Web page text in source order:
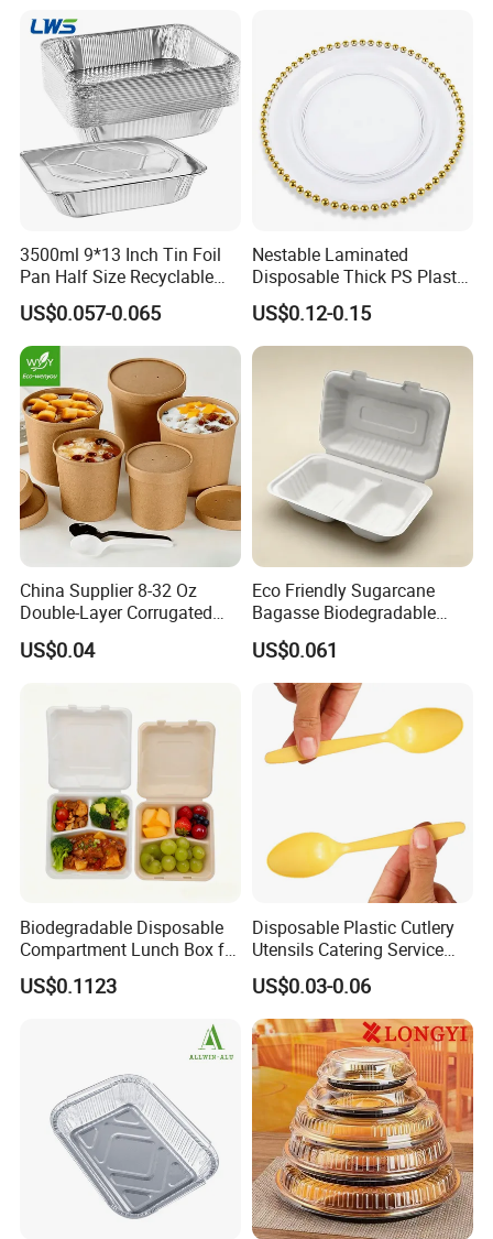
3500ml 9*13 Inch Tin Foil
Pan Half Size Recyclable
Dispsoable Aluminum Foil
Container with Lid
US$0.057-0.065
Nestable Laminated
Disposable Thick PS Plastic
Plate for Summer Camp
US$0.12-0.15
China Supplier 8-32 Oz
Double-Layer Corrugated
Food-Grade Kraft Paper Cup
with Lids for Takeaway
Disposable Drink Cup
Manufacturer
US$0.04
Eco Friendly Sugarcane
Bagasse Biodegradable
Microwave Safe Take Away
Food Container Disposable
US$0.061
Biodegradable Disposable
Compartment Lunch Box for
Sustainable Food Storage
US$0.1123
Disposable Plastic Cutlery
Utensils Catering Service
Tableware Set
US$0.03-0.06